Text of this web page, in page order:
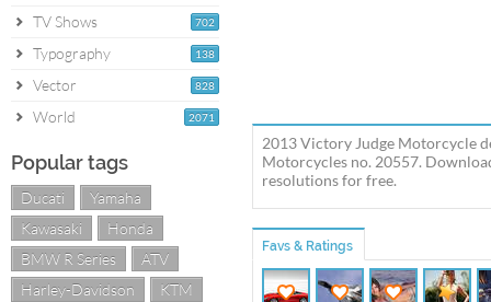
702
TV Shows
138
Typography
828
Vector
2071
World
Popular tags
Ducati
Yamaha
Kawasaki
Honda
BMW R Series
ATV
Harley-Davidson
KTM
2013 Victory Judge Motorcycle
Motorcycles no. 20557.
resolutions for free.
Favs & Ratings